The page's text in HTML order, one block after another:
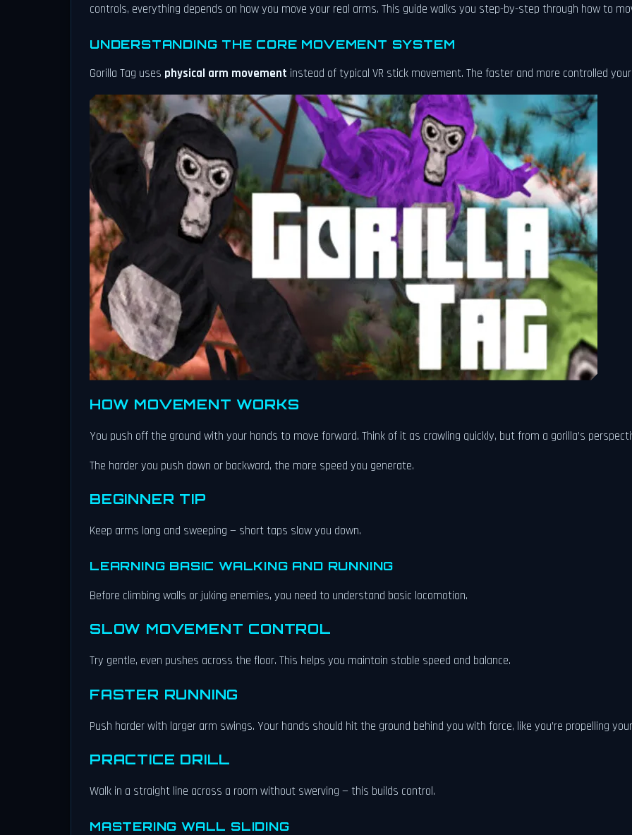
controls, everything depends on how you move your real arms. This guide walks you step-by-step through how to
UNDERSTANDING THE CORE MOVEMENT SYSTEM
Gorilla Tag uses physical arm movement instead of typical VR stick movement. The faster and more controlled
HOW MOVEMENT WORKS
You push off the ground with your hands to move forward. Think of it as crawling quickly, but from a gorilla’s
The harder you push down or backward, the more speed you generate.
BEGINNER TIP
Keep arms long and sweeping — short taps slow you down.
LEARNING BASIC WALKING AND RUNNING
Before climbing walls or juking enemies, you need to understand basic locomotion.
SLOW MOVEMENT CONTROL
Try gentle, even pushes across the floor. This helps you maintain stable speed and balance.
FASTER RUNNING
Push harder with larger arm swings. Your hands should hit the ground behind you with force, like you’re propelling
PRACTICE DRILL
Walk in a straight line across a room without swerving — this builds control.
MASTERING WALL SLIDING